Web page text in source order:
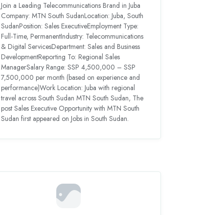
Join a Leading Telecommunications Brand in Juba
Company: MTN South SudanLocation: Juba, South
SudanPosition: Sales ExecutiveEmployment Type:
Full-Time, PermanentIndustry: Telecommunications
& Digital ServicesDepartment: Sales and Business
DevelopmentReporting To: Regional Sales
ManagerSalary Range: SSP 4,500,000 – SSP
7,500,000 per month (based on experience and
performance)Work Location: Juba with regional
travel across South Sudan MTN South Sudan, The
post Sales Executive Opportunity with MTN South
Sudan first appeared on Jobs in South Sudan.